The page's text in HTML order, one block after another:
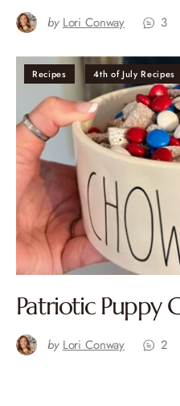
by Lori Conway 3
Recipes 4th of July Recipes
Patriotic Puppy
by Lori Conway 2